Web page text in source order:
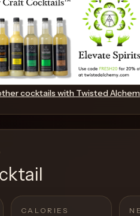
cocktails with Twisted
CALORIES